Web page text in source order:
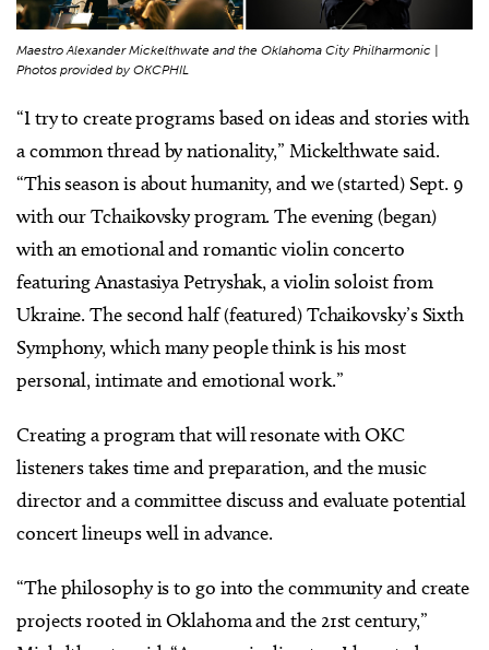
Maestro Alexander Mickelthwate and the Oklahoma City Philharmonic |
Photos provided by OKCPHIL
“I try to create programs based on ideas and stories with
a common thread by nationality,” Mickelthwate said.
“This season is about humanity, and we (started) Sept. 9
with our Tchaikovsky program. The evening (began)
with an emotional and romantic violin concerto
featuring Anastasiya Petryshak, a violin soloist from
Ukraine. The second half (featured) Tchaikovsky’s Sixth
Symphony, which many people think is his most
personal, intimate and emotional work.”
Creating a program that will resonate with OKC
listeners takes time and preparation, and the music
director and a committee discuss and evaluate potential
concert lineups well in advance.
“The philosophy is to go into the community and create
projects rooted in Oklahoma and the 21st century,”